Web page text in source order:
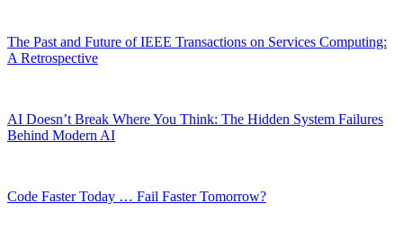
The Past and Future of IEEE Transactions on Services Computing:
A Retrospective
AI Doesn’t Break Where You Think: The Hidden System Failures
Behind Modern AI
Code Faster Today … Fail Faster Tomorrow?